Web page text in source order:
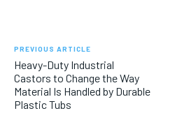
PREVIOUS ARTICLE
Heavy-Duty Industrial
Castors to Change the Way
Material Is Handled by Durable
Plastic Tubs